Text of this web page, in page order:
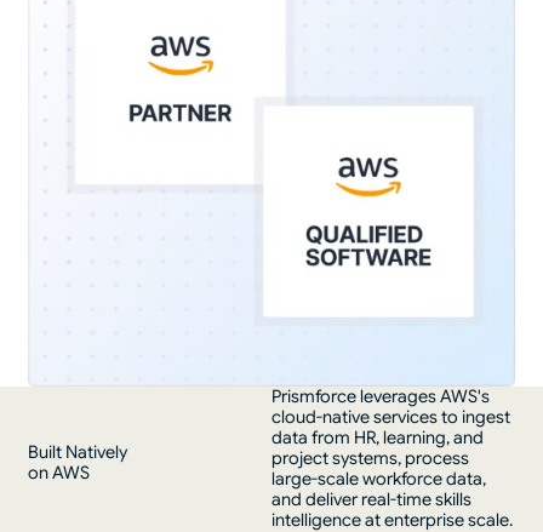
Built Natively
on AWS
Prismforce leverages AWS's
cloud-native services to ingest
data from HR, learning, and
project systems, process
large-scale workforce data,
and deliver real-time skills
intelligence at enterprise scale.